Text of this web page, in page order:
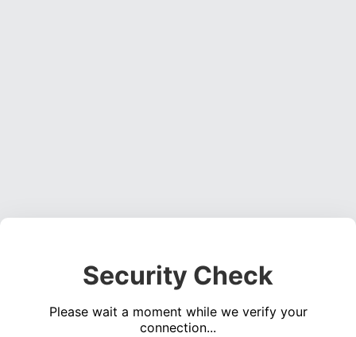
Security Check
Please wait a moment while we verify your
connection...